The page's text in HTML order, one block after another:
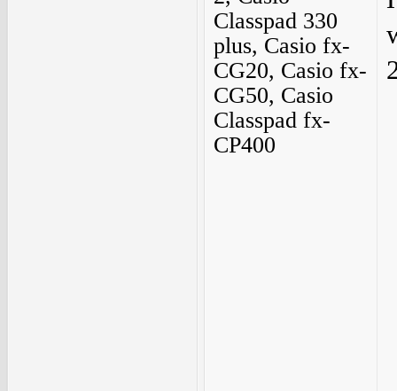
Classpad 330
plus, Casio fx-
CG20, Casio fx-
CG50, Casio
Classpad fx-
CP400